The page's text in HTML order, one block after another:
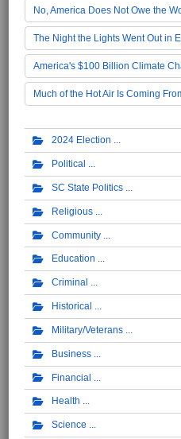
No, America Does Not Owe the
The Night the Lights Went Out in
America's $100 Billion Climate
Much of the Hot Air Is Coming
2024 Election
Political
SC State Politics
Religious
Community
Education
Criminal
Historical
Military/Veterans
Business
Financial
Health
Science